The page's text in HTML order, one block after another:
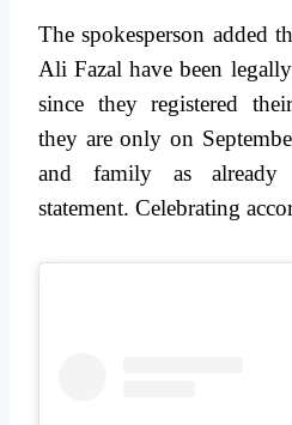
The spokesperson added
Ali Fazal have been
since they registered
they are only on
and family as
statement. Celebrating